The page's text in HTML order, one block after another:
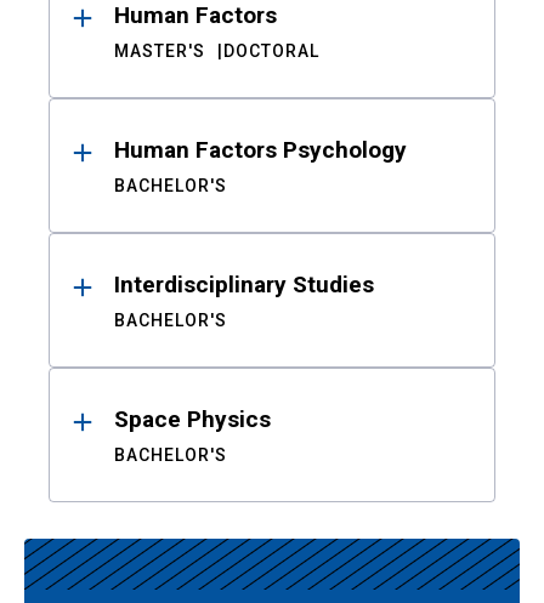
Human Factors
MASTER'S DOCTORAL
Human Factors Psychology
BACHELOR'S
Interdisciplinary Studies
BACHELOR'S
Space Physics
BACHELOR'S